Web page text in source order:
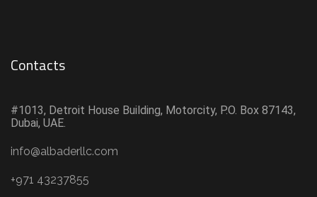
Contacts
#1013, Detroit House Building, Motorcity, P.O. Box 87143,
Dubai, UAE.
info@albaderllc.com
+971 43237855